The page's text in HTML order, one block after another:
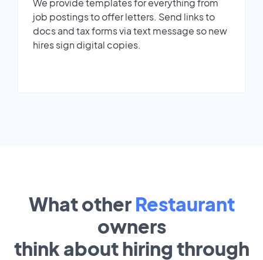
We provide templates for everything from
job postings to offer letters. Send links to
docs and tax forms via text message so new
hires sign digital copies.
What other Restaurant
owners
think about hiring through